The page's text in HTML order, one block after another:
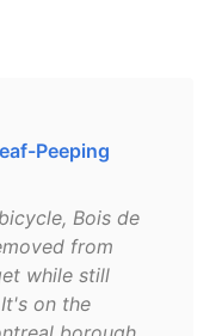
Peeping
Bois de
from
while still
on the